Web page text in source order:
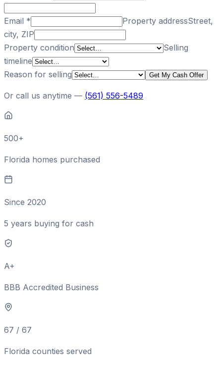
Email * Property addressStreet,
city, ZIP
Property condition
Selling
timeline
Reason for selling
Get My Cash Offer
Or call us anytime — (561) 556-5489
500+
Florida homes purchased
Since 2020
5 years buying for cash
A+
BBB Accredited Business
67 / 67
Florida counties served